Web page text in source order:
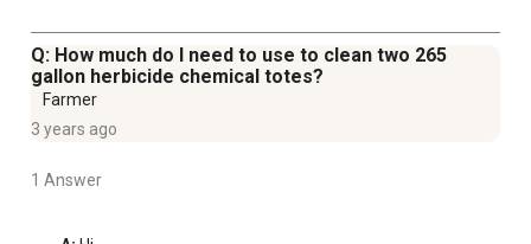
Q: How much do I need to use to clean two 265
gallon herbicide chemical totes?
Farmer
3 years ago
1 Answer